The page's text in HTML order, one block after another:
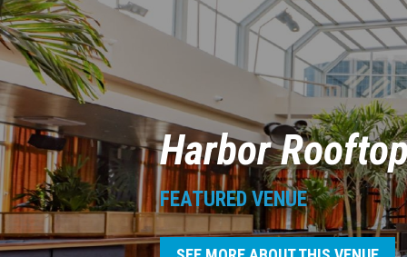
Harbor
FEATURED VENUE